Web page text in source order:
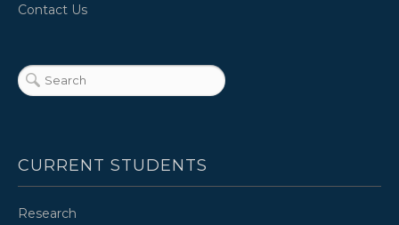
Contact Us
CURRENT STUDENTS
Research